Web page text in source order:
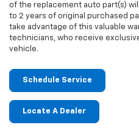
of the replacement auto part(s)
to 2 years of original purchased
take advantage of this valuable
technicians, who receive
vehicle.
Schedule Service
Locate A Dealer